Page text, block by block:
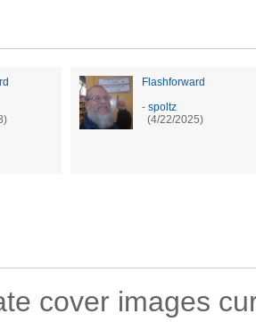
Flashforward
- spoltz
(4/22/2025)
cover images